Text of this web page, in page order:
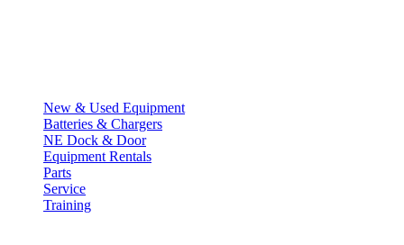
New & Used Equipment
Batteries & Chargers
NE Dock & Door
Equipment Rentals
Parts
Service
Training